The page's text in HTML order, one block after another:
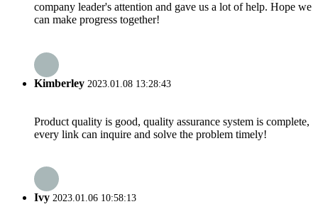
company leader's attention and gave us a lot of help. Hope we
can make progress together!
Kimberley 2023.01.08 13:28:43
Product quality is good, quality assurance system is complete,
every link can inquire and solve the problem timely!
Ivy 2023.01.06 10:58:13